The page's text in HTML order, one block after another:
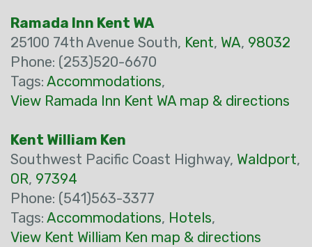
Ramada Inn Kent WA
25100 74th Avenue South, Kent, WA, 98032
Phone: (253)520-6670
Tags: Accommodations,
View Ramada Inn Kent WA map & directions
Kent William Ken
Southwest Pacific Coast Highway, Waldport,
OR, 97394
Phone: (541)563-3377
Tags: Accommodations, Hotels,
View Kent William Ken map & directions